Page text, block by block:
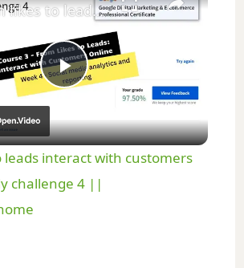
P
l
a
From likes to leads interact with customers online weekly challenge 4 || theanswershome
leads interact with customers
challenge 4 ||